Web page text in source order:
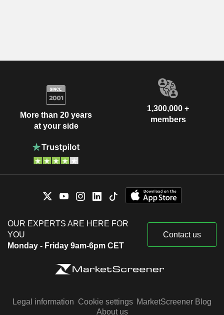
More than 20 years
at your side
1,300,000 +
members
OUR EXPERTS ARE HERE FOR
YOU
Monday - Friday 9am-6pm CET
Contact us
Legal information Cookie settings MarketScreener Blog
About us